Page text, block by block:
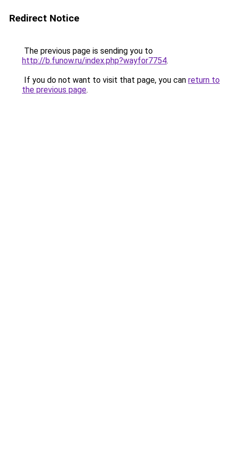
Redirect Notice
The previous page is sending you to
http://b.funow.ru/index.php?wayfor7754.
If you do not want to visit that page, you can return to
the previous page.